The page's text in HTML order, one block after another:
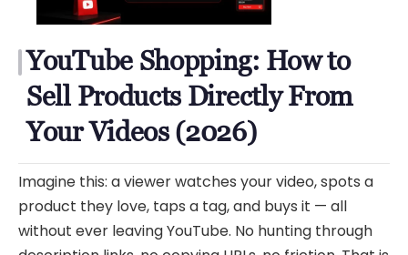
Your
Videos
(2026)
YouTube Shopping: How to
Sell Products Directly From
Your Videos (2026)
Imagine this: a viewer watches your video, spots a
product they love, taps a tag, and buys it — all
without ever leaving YouTube. No hunting through